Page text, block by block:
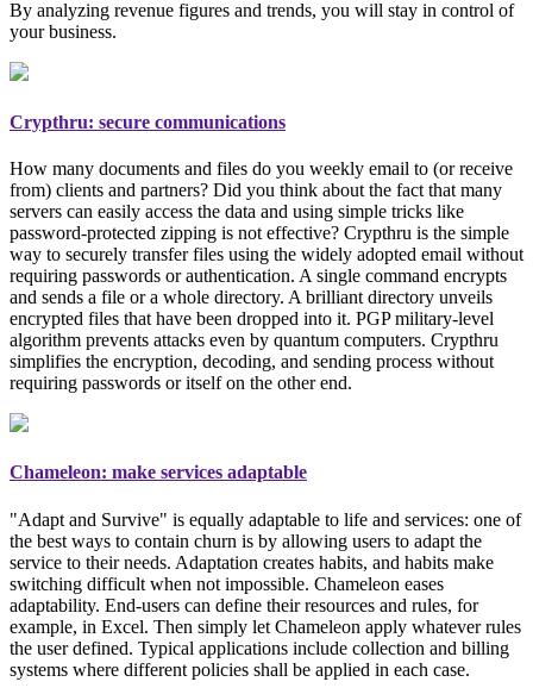
By analyzing revenue figures and trends, you will stay in control of
your business.
Crypthru: secure communications
How many documents and files do you weekly email to (or receive
from) clients and partners? Did you think about the fact that many
servers can easily access the data and using simple tricks like
password-protected zipping is not effective? Crypthru is the simple
way to securely transfer files using the widely adopted email without
requiring passwords or authentication. A single command encrypts
and sends a file or a whole directory. A brilliant directory unveils
encrypted files that have been dropped into it. PGPmilitary-level
algorithm prevents attacks even by quantum computers. Crypthru
simplifies the encryption, decoding, and sending process without
requiring passwords or itself on the other end.
Chameleon: make services adaptable
"Adapt and Survive" is equally adaptable to life and services: one of
the best ways to contain churn is by allowing users to adapt the
service to their needs. Adaptation creates habits, and habits make
switching difficult when not impossible. Chameleon eases
adaptability. End-users can define their resources and rules, for
example, in Excel. Then simply let Chameleon apply whatever rules
the user defined. Typical applications include collection and billing
systems where different policies shall be applied in each case.